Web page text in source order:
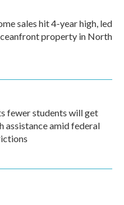
sales hit 4-year high, led
property in North
fewer students will get
assistance amid federal